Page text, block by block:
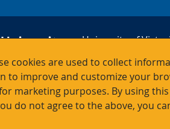
cookies are used to collect
improve and customize your
marketing purposes. By using
do not agree to the above, you
University of
Victoria BC V8P
Canada